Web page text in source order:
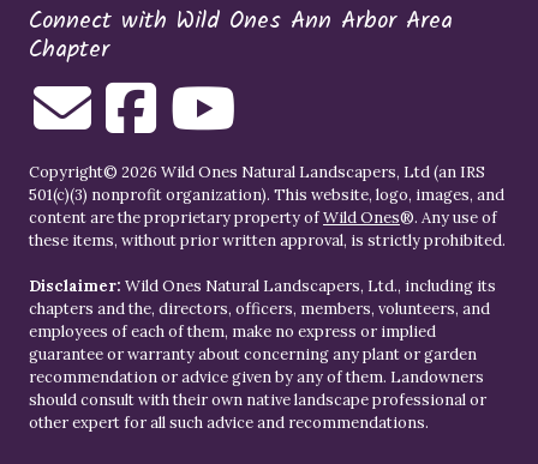
Connect with Wild Ones Ann Arbor Area
Chapter
Copyright© 2026 Wild Ones Natural Landscapers, Ltd (an IRS
501(c)(3) nonprofit organization). This website, logo, images, and
content are the proprietary property ofWild Ones®. Any use of
these items, without prior written approval, is strictly prohibited.
Disclaimer: Wild Ones Natural Landscapers, Ltd., including its
chapters and the, directors, officers, members, volunteers, and
employees of each of them, make no express or implied
guarantee or warranty about concerning any plant or garden
recommendation or advice given by any of them. Landowners
should consult with their own native landscape professional or
other expert for all such advice and recommendations.